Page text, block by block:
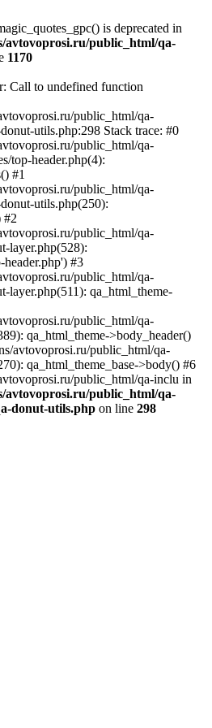
is deprecated in
avtovoprosi.ru/public_html/qa-
1170
Call to undefined function
public_html/qa-
utils.php:298 Stack trace: #0
public_html/qa-
top-header.php(4):
#1
public_html/qa-
utils.php(250):
#2
public_html/qa-
layer.php(528):
#3
public_html/qa-
layer.php(511): qa_html_theme-
public_html/qa-
qa_html_theme->body_header()
avtovoprosi.ru/public_html/qa-
qa_html_theme_base->body() #6
public_html/qa-inclu in
avtovoprosi.ru/public_html/qa-
donut-utils.php on line 298